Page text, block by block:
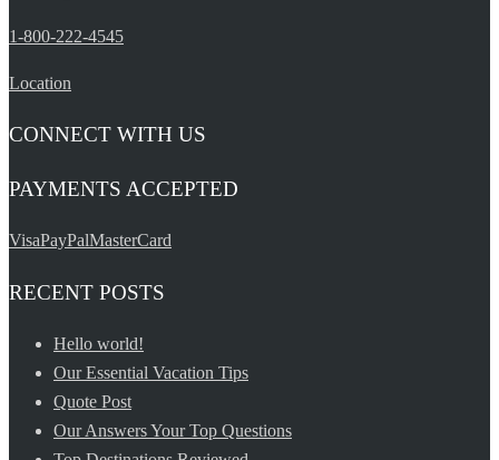
1-800-222-4545
Location
CONNECT WITH US
PAYMENTS ACCEPTED
VisaPayPalMasterCard
RECENT POSTS
Hello world!
Our Essential Vacation Tips
Quote Post
Our Answers Your Top Questions